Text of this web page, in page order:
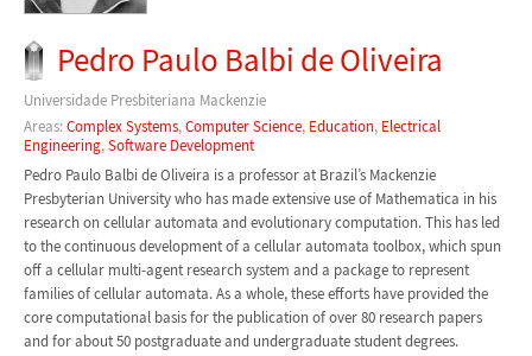
Pedro Paulo Balbi de Oliveira
Universidade Presbiteriana Mackenzie
Areas:Complex Systems,Computer Science, Education, Electrical
Engineering,Software Development
Pedro Paulo Balbi de Oliveira is a professor at Brazil’s Mackenzie
Presbyterian University who has made extensive use of Mathematica in his
research on cellular automata and evolutionary computation. This has led
to the continuous development of a cellular automata toolbox, which spun
off a cellular multi-agent research system and a package to represent
families of cellular automata. As a whole, these efforts have provided the
core computational basis for the publication of over 80 research papers
and for about 50 postgraduate and undergraduate student degrees.